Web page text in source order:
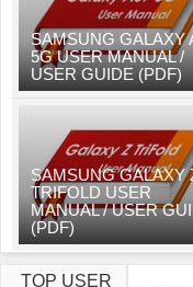
SAMSUNG GALAXY
5G USER MANUAL /
USER GUIDE (PDF)
SAMSUNG GALAXY
TRIFOLD USER
MANUAL / USER
(PDF)
TOP USER